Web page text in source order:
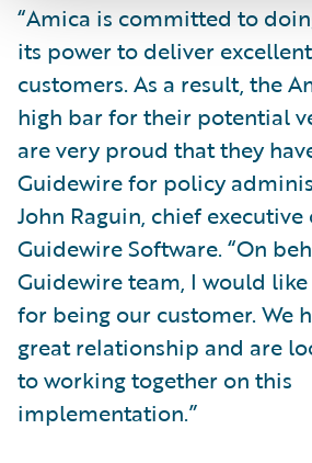
“Amica is committed to
its power to deliver
customers. As a result, the
high bar for their potential
are very proud that they
Guidewire for policy
John Raguin, chief executive
Guidewire Software. “On
Guidewire team, I would
for being our customer. We
great relationship and are
to working together on this
implementation.”